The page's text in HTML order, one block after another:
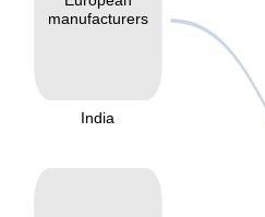
manufacturers
India